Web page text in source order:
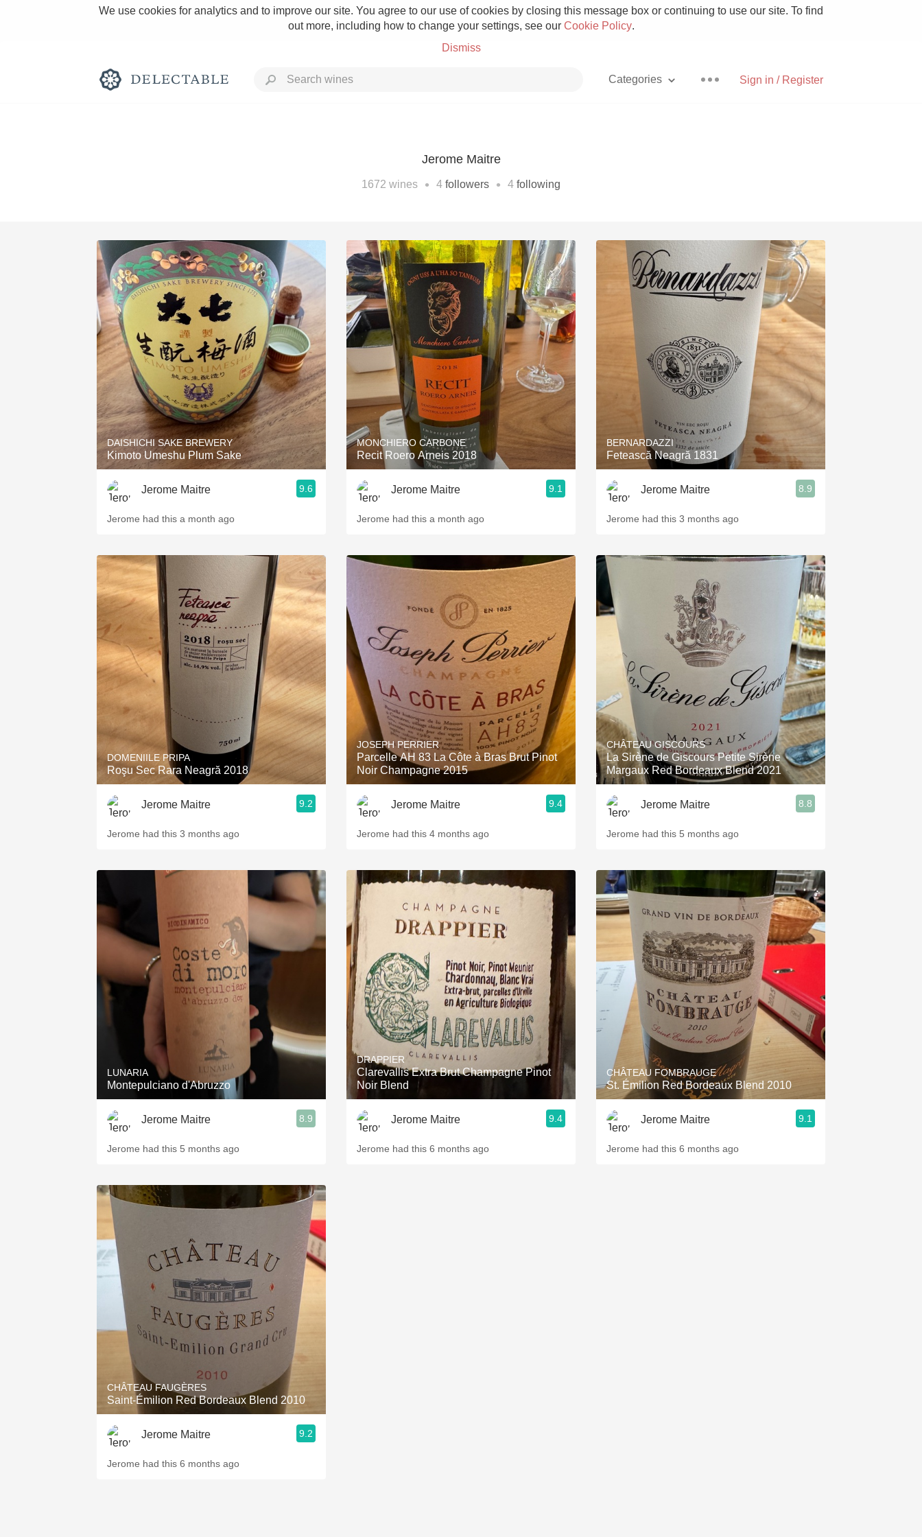
We use cookies for analytics and to improve our site. You agree to our use of cookies by closing this message box or continuing to use our site. To find
out more, including how to change your settings, see our Cookie Policy.
Dismiss
Sign in / Register
Categories
Classic Napa Etna Rosso With Goat Cheese
Tawny Port Skin Contact Unicorn
1982 Bordeaux Acidity
Oaky 2010 Chablis Sour Beer
QPR Oregon Pinot Islay
Buttery Coravin
Jerome Maitre
1672 wines • 4 followers • 4 following
DAISHICHI SAKE BREWERY
Kimoto Umeshu Plum Sake
Jerome Maitre 9.6
Jerome had this a month ago
DOMENIILE PRIPA
Roşu Sec Rara Neagră 2018
Jerome Maitre 9.2
Jerome had this 3 months ago
LUNARIA
Montepulciano d'Abruzzo
Jerome Maitre 8.9
Jerome had this 5 months ago
CHÂTEAU FAUGÈRES
Saint-Émilion Red Bordeaux Blend 2010
Jerome Maitre 9.2
Jerome had this 6 months ago
MONCHIERO CARBONE
Recit Roero Arneis 2018
Jerome Maitre 9.1
Jerome had this a month ago
JOSEPH PERRIER
Parcelle AH 83 La Côte à Bras Brut Pinot
Noir Champagne 2015
Jerome Maitre 9.4
Jerome had this 4 months ago
DRAPPIER
Clarevallis Extra Brut Champagne Pinot
Noir Blend
Jerome Maitre 9.4
Jerome had this 6 months ago
BERNARDAZZI
Fetească Neagră 1831
Jerome Maitre 8.9
Jerome had this 3 months ago
CHÂTEAU GISCOURS
La Sirène de Giscours Petite Sirène
Margaux Red Bordeaux Blend 2021
Jerome Maitre 8.8
Jerome had this 5 months ago
CHÂTEAU FOMBRAUGE
St. Émilion Red Bordeaux Blend 2010
Jerome Maitre 9.1
Jerome had this 6 months ago